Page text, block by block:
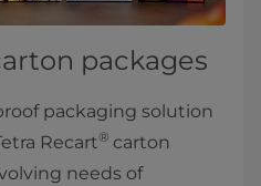
packages
packaging solution
Recart® carton
needs of